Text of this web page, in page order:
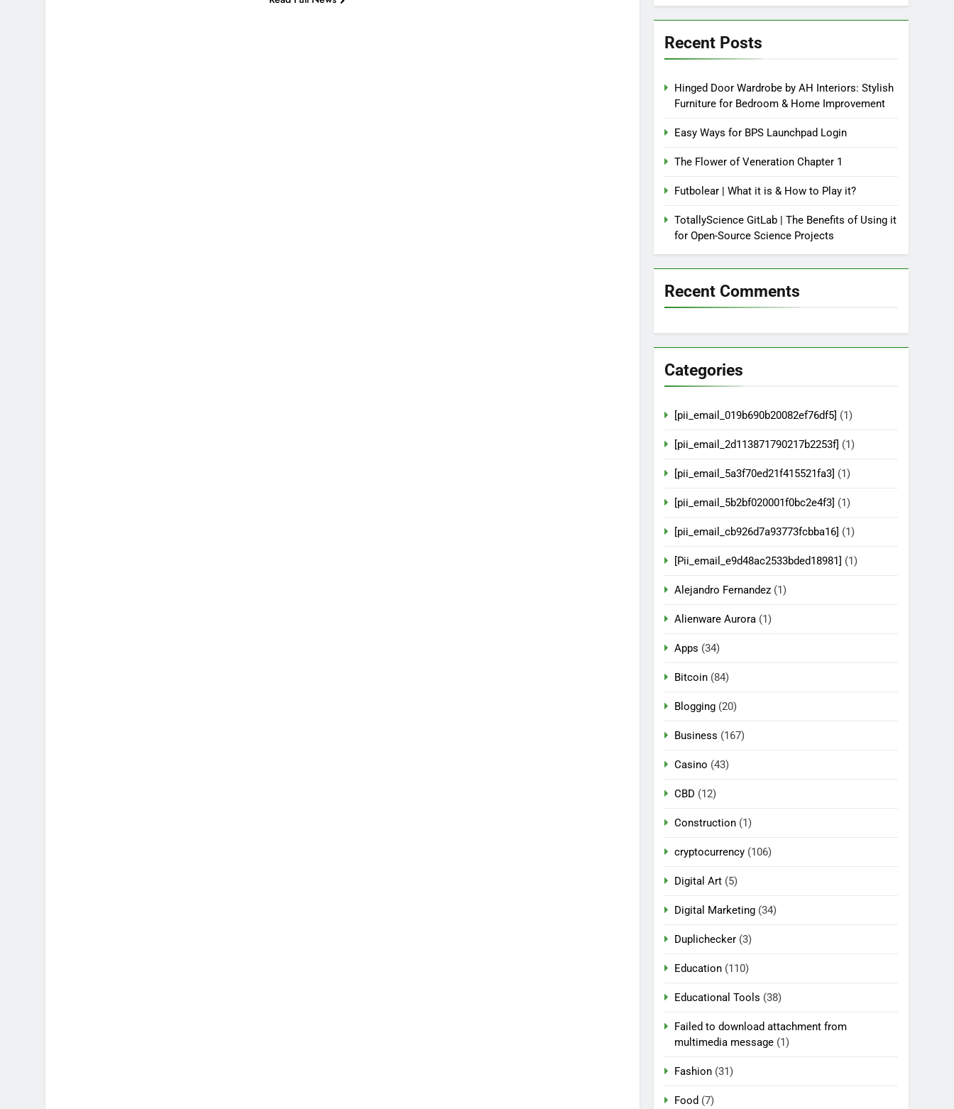
Recent Posts
Hinged Door Wardrobe by AH Interiors: Stylish
Furniture for Bedroom & Home Improvement
Easy Ways for BPS Launchpad Login
The Flower of Veneration Chapter 1
Futbolear | What it is & How to Play it?
TotallyScience GitLab | The Benefits of Using it
for Open-Source Science Projects
Recent Comments
Categories
[pii_email_019b690b20082ef76df5] (1)
[pii_email_2d113871790217b2253f] (1)
[pii_email_5a3f70ed21f415521fa3] (1)
[pii_email_5b2bf020001f0bc2e4f3] (1)
[pii_email_cb926d7a93773fcbba16] (1)
[Pii_email_e9d48ac2533bded18981] (1)
Alejandro Fernandez (1)
Alienware Aurora (1)
Apps (34)
Bitcoin (84)
Blogging (20)
Business (167)
Casino (43)
CBD (12)
Construction (1)
cryptocurrency (106)
Digital Art (5)
Digital Marketing (34)
Duplichecker (3)
Education (110)
Educational Tools (38)
Failed to download attachment from
multimedia message (1)
Fashion (31)
Food (7)